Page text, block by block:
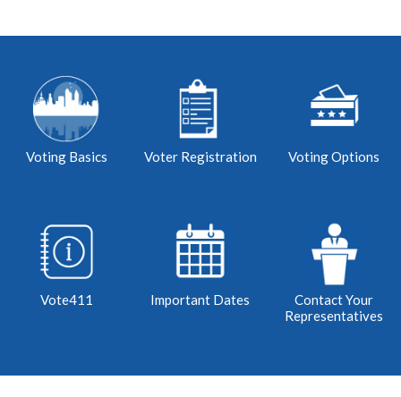
Voting Basics Voter Registration Voting Options
Vote411 Important Dates
Contact Your
Representatives